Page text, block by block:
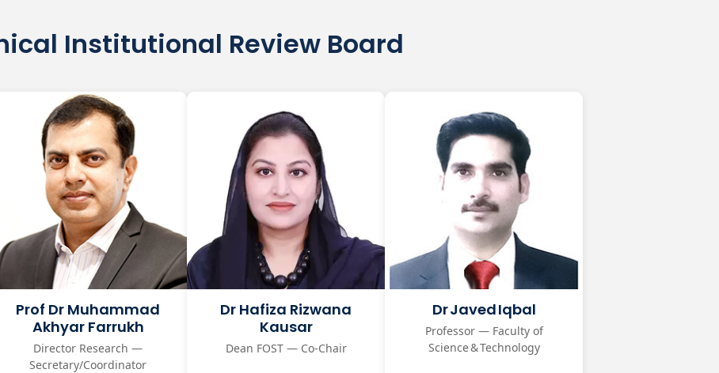
Institutional Review Board
Prof Dr Muhammad
Akhyar Farrukh
Director Research —
Secretary/Coordinator
Dr Hafiza Rizwana
Kausar
Dean FOST — Co-Chair
Dr Javed Iqbal
Professor — Faculty of
Science & Technology